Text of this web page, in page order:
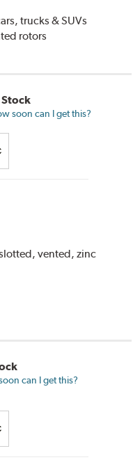
trucks & SUVs
rotors
Stock
soon can I get this?
vented, zinc
can I get this?